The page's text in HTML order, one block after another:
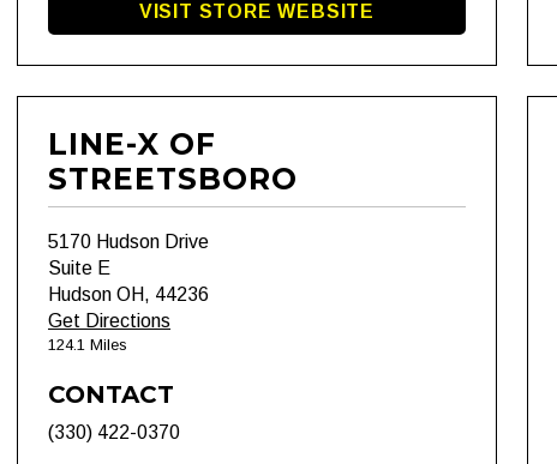
VISIT STORE WEBSITE
LINE-X OF
STREETSBORO
5170 Hudson Drive
Suite E
Hudson OH, 44236
Get Directions
124.1 Miles
CONTACT
(330) 422-0370